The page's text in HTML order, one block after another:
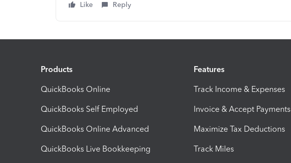
Like Reply
Products
QuickBooks Online
QuickBooks Self Employed
QuickBooks Online Advanced
QuickBooks Live Bookkeeping
Features
Track Income & Expenses
Invoice & Accept Payments
Maximize Tax Deductions
Track Miles